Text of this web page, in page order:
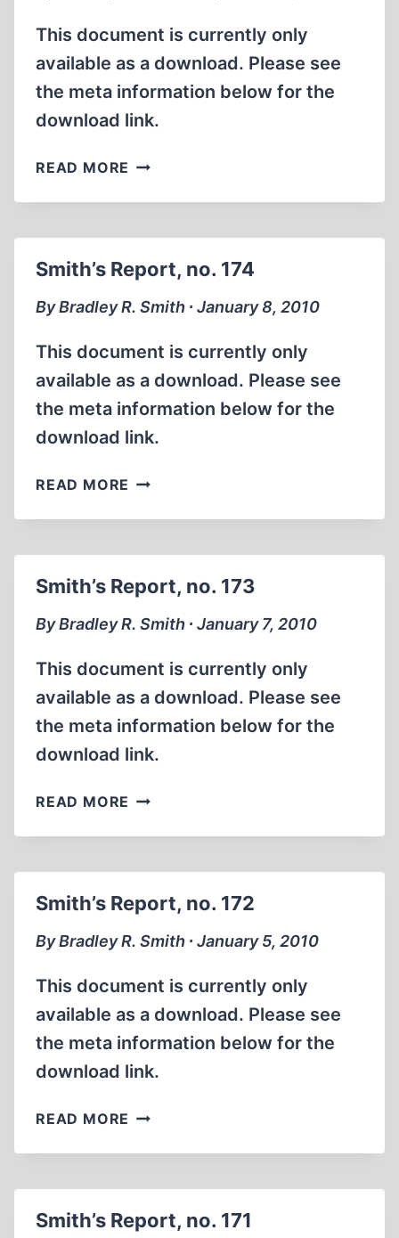
This document is currently only
available as a download. Please see
the meta information below for the
download link.
READ MORE SMITH’S
NO.
Smith’s Report, no. 174
By Bradley R. Smith ∙ January 8, 2010
This document is currently only
available as a download. Please see
the meta information below for the
download link.
READ MORE SMITH’S
NO.
Smith’s Report, no. 173
By Bradley R. Smith ∙ January 7, 2010
This document is currently only
available as a download. Please see
the meta information below for the
download link.
READ MORE SMITH’S
NO.
Smith’s Report, no. 172
By Bradley R. Smith ∙ January 5, 2010
This document is currently only
available as a download. Please see
the meta information below for the
download link.
READ MORE SMITH’S
NO.
Smith’s Report, no. 171